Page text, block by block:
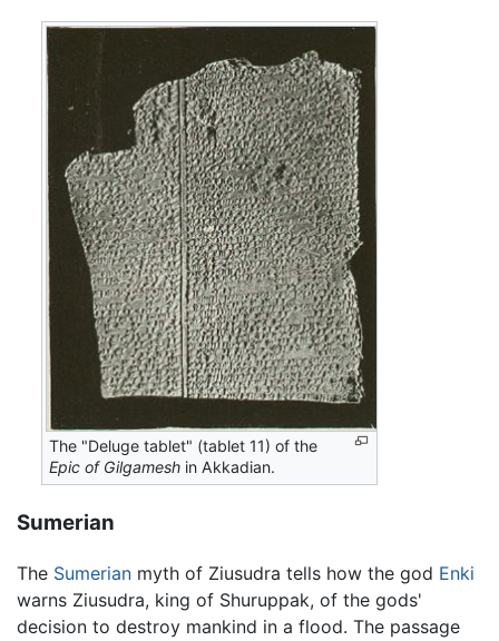
The "Deluge tablet" (tablet 11) of the
Epic of Gilgamesh in Akkadian.
Sumerian
The Sumerian myth of Ziusudra tells how the god Enki
warns Ziusudra, king of Shuruppak, of the gods'
decision to destroy mankind in a flood. The passage